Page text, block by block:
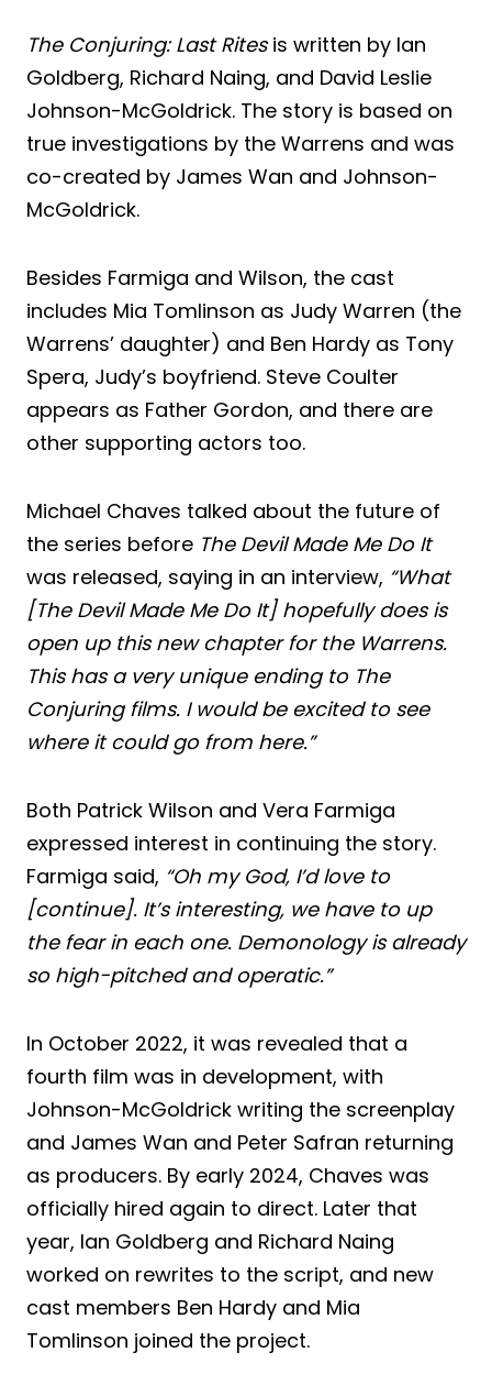
The Conjuring: Last Ritesis written by Ian
Goldberg, Richard Naing, and David Leslie
Johnson-McGoldrick. The story is based on
true investigations by the Warrens and was
co-created by James Wan and Johnson-
McGoldrick.
Besides Farmiga and Wilson, the cast
includes Mia Tomlinson as Judy Warren (the
Warrens’ daughter) and Ben Hardy as Tony
Spera, Judy’s boyfriend. Steve Coulter
appears as Father Gordon, and there are
other supporting actors too.
Michael Chaves talked about the future of
the series before The Devil Made Me Do It
was released, saying in an interview, “What
[The Devil Made Me Do It] hopefully does is
open up this new chapter for the Warrens.
This has a very unique ending to The
Conjuring films. I would be excited to see
where it could go from here.”
Both Patrick Wilson and Vera Farmiga
expressed interest in continuing the story.
Farmiga said, “Oh my God, I’d love to
[continue]. It’s interesting, we have to up
the fear in each one. Demonology is already
so high-pitched and operatic.”
In October 2022, it was revealed that a
fourth film was in development, with
Johnson-McGoldrick writing the screenplay
and James Wan and Peter Safran returning
as producers. By early 2024, Chaves was
officially hired again to direct. Later that
year, Ian Goldberg and Richard Naing
worked on rewrites to the script, and new
cast members Ben Hardy and Mia
Tomlinson joined the project.